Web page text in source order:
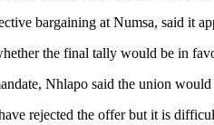
bargaining at Numsa, said it
the final tally would be in
Nhlapo said the union
rejected the offer but it is